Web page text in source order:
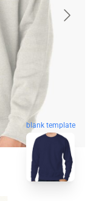
blank template